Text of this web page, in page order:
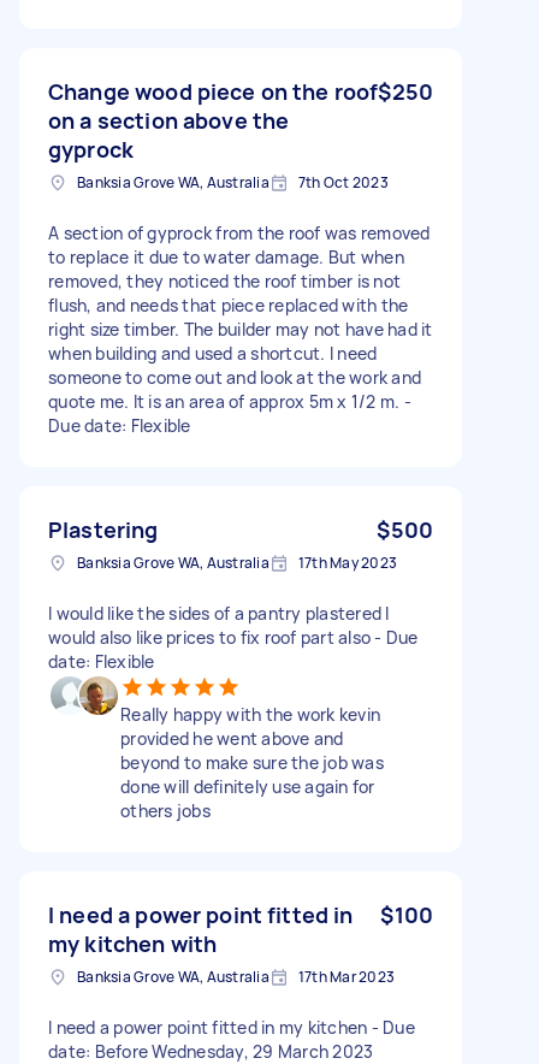
Change wood piece on the roof
on a section above the
gyprock
$250
Banksia Grove WA, Australia 7th Oct 2023
A section of gyprock from the roof was removed
to replace it due to water damage. But when
removed, they noticed the roof timber is not
flush, and needs that piece replaced with the
right size timber. The builder may not have had it
when building and used a shortcut. I need
someone to come out and look at the work and
quote me. It is an area of approx 5m x 1/2 m. -
Due date: Flexible
Plastering $500
Banksia Grove WA, Australia 17th May 2023
I would like the sides of a pantry plastered I
would also like prices to fix roof part also - Due
date: Flexible
Really happy with the work kevin
provided he went above and
beyond to make sure the job was
done will definitely use again for
others jobs
I need a power point fitted in
my kitchen with
$100
Banksia Grove WA, Australia 17th Mar 2023
I need a power point fitted in my kitchen - Due
date: Before Wednesday, 29 March 2023